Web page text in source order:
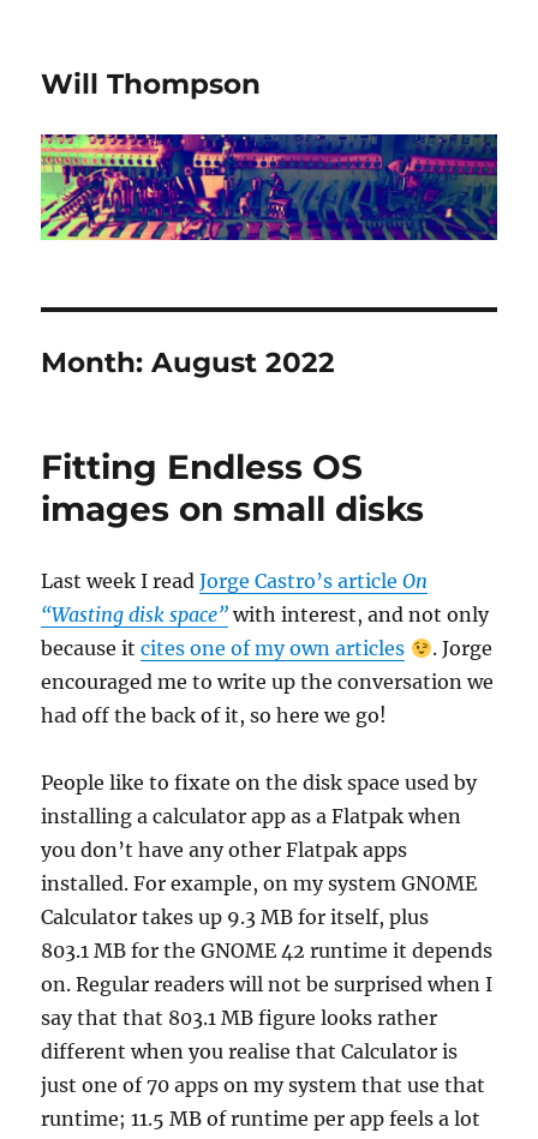
Will Thompson
Month:August 2022
Fitting Endless OS
images on small disks
Last week I readJorge Castro’s articleOn
“Wasting disk space” with interest, and not only
because itcites one of my own articles
. Jorge
encouraged me to write up the conversation we
had off the back of it, so here we go!
People like to fixate on the disk space used by
installing a calculator app as a Flatpak when
you don’t have any other Flatpak apps
installed. For example, on my system GNOME
Calculator takes up 9.3 MB for itself, plus
803.1 MB for the GNOME 42 runtime it depends
on. Regular readers will not be surprised when I
say that that 803.1 MB figure looks rather
different when you realise that Calculator is
just one of 70 apps on my system that use that
runtime; 11.5 MB of runtime per app feels a lot